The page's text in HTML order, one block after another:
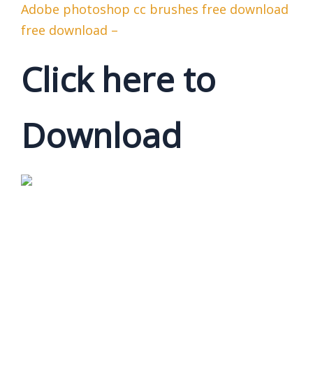
Adobe photoshop cc brushes free download
free download –
Click here to
Download